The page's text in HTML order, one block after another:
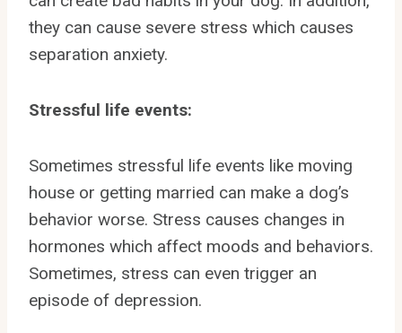
they can cause severe stress which causes
separation anxiety.
Stressful life events:
Sometimes stressful life events like moving
house or getting married can make a dog’s
behavior worse. Stress causes changes in
hormones which affect moods and behaviors.
Sometimes, stress can even trigger an
episode of depression.